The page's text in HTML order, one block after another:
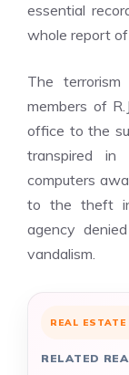
essential
whole report of
The
members of
office to the
transpired in
computers
to the theft
agency
vandalism.
REAL
RELATED